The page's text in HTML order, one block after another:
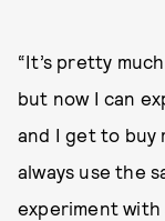
“It’s pretty
but now I can
and I get to buy
always use the
experiment with